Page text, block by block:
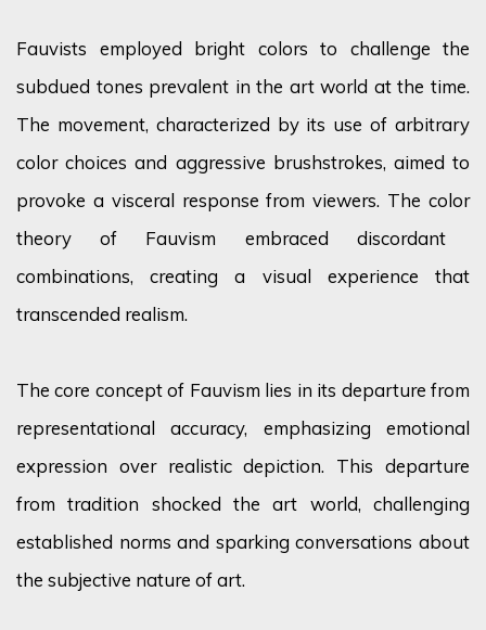
Fauvists employed bright colors to challenge the
subdued tones prevalent in the art world at the time.
The movement, characterized by its use of arbitrary
colorchoices and aggressive brushstrokes, aimed to
provoke a visceral response from viewers. The color
theory of Fauvism embraced discordant
combinations, creating a visual experience that
transcended realism.
The core concept of Fauvism lies in its departure from
representational accuracy, emphasizing emotional
expression over realistic depiction. This departure
from tradition shocked the art world, challenging
established norms and sparking conversations about
the subjective nature of art.